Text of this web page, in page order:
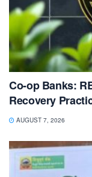
Co-op Banks:
Recovery
AUGUST 7, 2026